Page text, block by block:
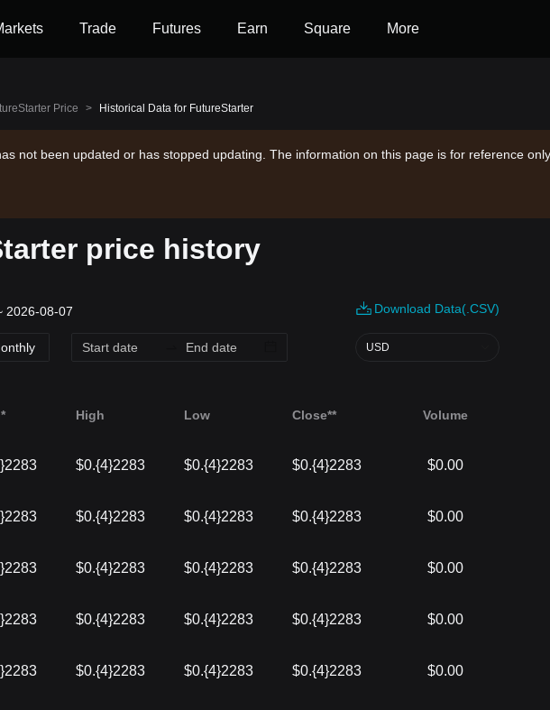
Trade Futures Earn Square More
Price > Historical Data for FutureStarter
not been updated or has stopped updating. The information on this page is for reference
price history
2026-08-07 Download Data(.CSV)
USD
High Low Close** Volume
$0.{4}2283 $0.{4}2283 $0.{4}2283 $0.00
$0.{4}2283 $0.{4}2283 $0.{4}2283 $0.00
$0.{4}2283 $0.{4}2283 $0.{4}2283 $0.00
$0.{4}2283 $0.{4}2283 $0.{4}2283 $0.00
$0.{4}2283 $0.{4}2283 $0.{4}2283 $0.00